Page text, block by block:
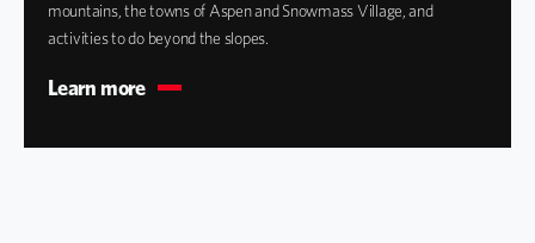
mountains, the towns of Aspen and Snowmass Village, and
activities to do beyond the slopes.
Learn more